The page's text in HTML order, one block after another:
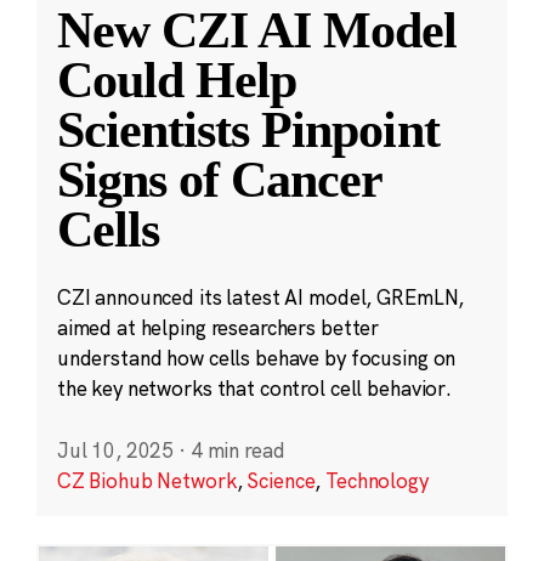
New CZI AI Model
Could Help
Scientists Pinpoint
Signs of Cancer
Cells
CZI announced its latest AI model, GREmLN,
aimed at helping researchers better
understand how cells behave by focusing on
the key networks that control cell behavior.
Jul 10, 2025 · 4 min read
CZ Biohub Network,Science, Technology